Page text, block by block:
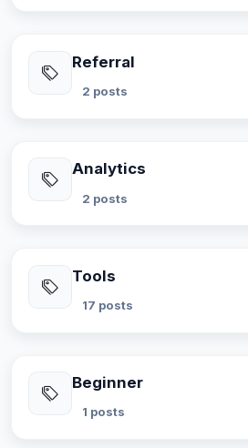
Referral
2 posts
Analytics
2 posts
Tools
17 posts
Beginner
1 posts